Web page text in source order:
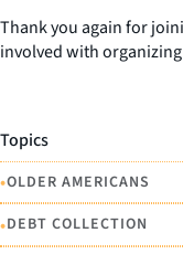
Thank you again for
involved with
Topics
•OLDER AMERICANS
•DEBT COLLECTION